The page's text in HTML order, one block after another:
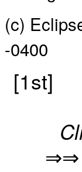
(c)
-0400
[1st]
⇒⇒